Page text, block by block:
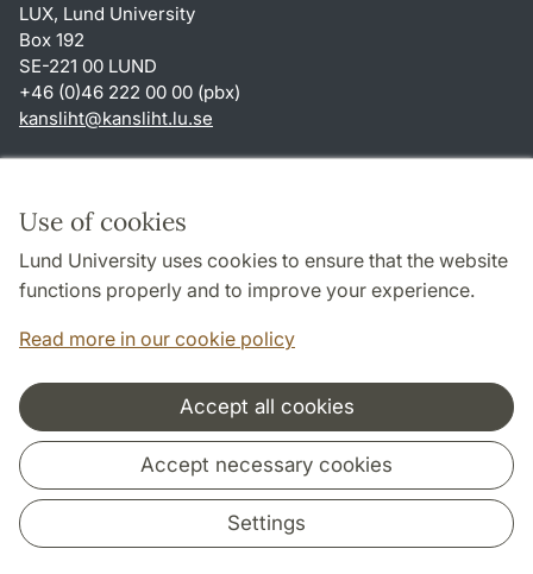
Use of cookies
Lund University uses cookies to ensure that the website
functions properly and to improve your experience.
Read more in our cookie policy
Accept all cookies
Accept necessary cookies
Settings
LUX, Lund University
Box 192
SE-221 00 LUND
+46 (0)46 222 00 00 (pbx)
kansliht@kansliht.lu.se
About this website and cookies
Privacy policy
Accessibility
Cooperation and network